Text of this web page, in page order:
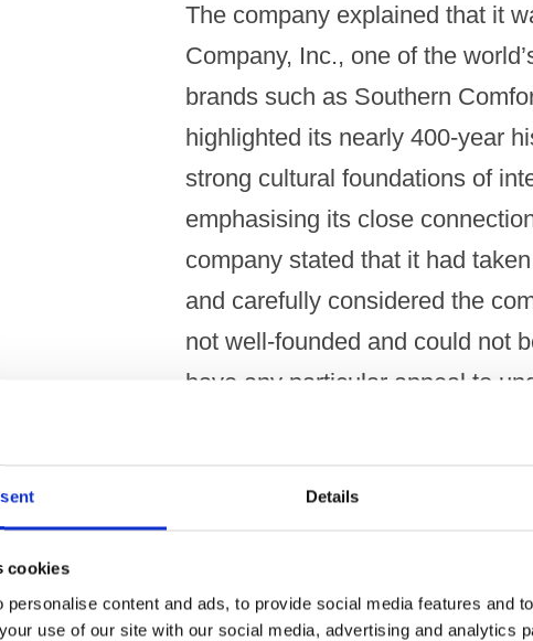
Details
cookies
personalise content and ads, to provide social media features and
use of our site with our social media, advertising and analytics
The company explained that it
Company, Inc., one of the
brands such as Southern
highlighted its nearly 400-year
strong cultural foundations of
emphasising its close
company stated that it had
and carefully considered the
not well-founded and could not
have any particular appeal to
The company explained that
its product line in October
sold in the UK through licensed
the product as a raspberry
in small measures for a tart,